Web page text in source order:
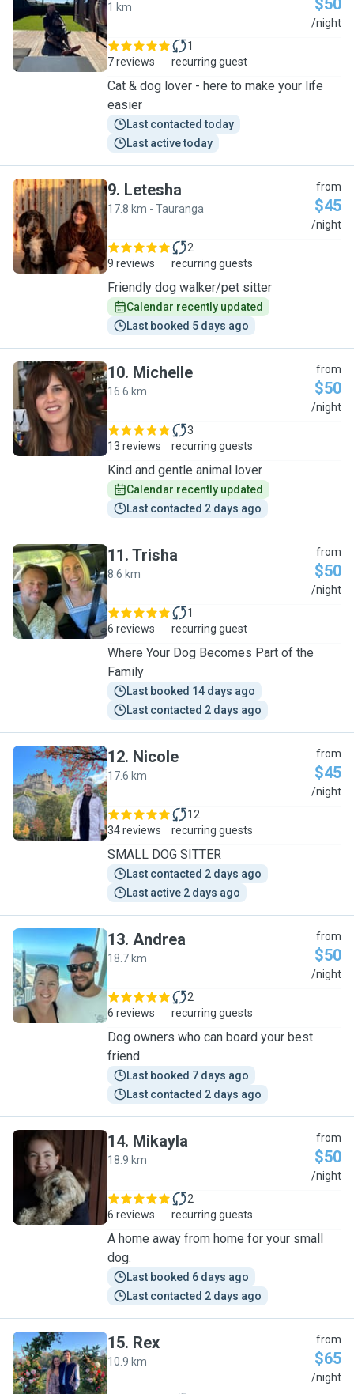
J
1 km $50
/night
7 reviews
1
recurring guest
Cat & dog lover - here to make your life
easier
Last contacted today
Last active today
L
9. Letesha
17.8 km - Tauranga
from
$45
/night
9 reviews
2
recurring guests
Friendly dog walker/pet sitter
Calendar recently updated
Last booked 5 days ago
M
10. Michelle
16.6 km
from
$50
/night
13 reviews
3
recurring guests
Kind and gentle animal lover
Calendar recently updated
Last contacted 2 days ago
T
11. Trisha
8.6 km
from
$50
/night
6 reviews
1
recurring guest
Where Your Dog Becomes Part of the
Family
Last booked 14 days ago
Last contacted 2 days ago
N
12. Nicole
17.6 km
from
$45
/night
34 reviews
12
recurring guests
SMALL DOG SITTER
Last contacted 2 days ago
Last active 2 days ago
A
13. Andrea
18.7 km
from
$50
/night
6 reviews
2
recurring guests
Dog owners who can board your best
friend
Last booked 7 days ago
Last contacted 2 days ago
M
14. Mikayla
18.9 km
from
$50
/night
6 reviews
2
recurring guests
A home away from home for your small
dog.
Last booked 6 days ago
Last contacted 2 days ago
R
15. Rex
10.9 km
from
$65
/night